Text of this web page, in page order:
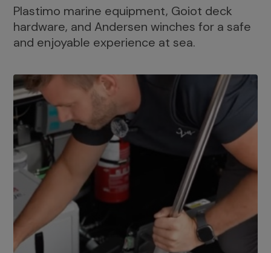
Plastimo marine equipment, Goiot deck
hardware, and Andersen winches for a safe
and enjoyable experience at sea.